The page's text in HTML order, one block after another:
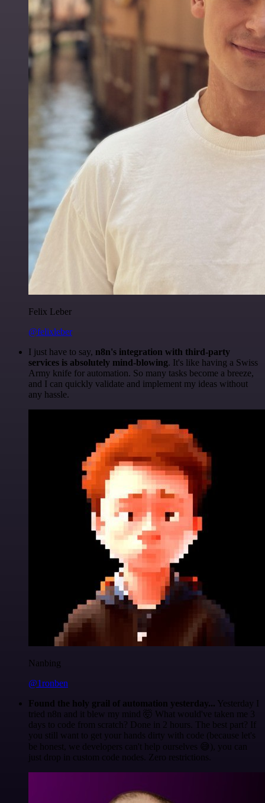
Felix Leber
@felixleber
I just have to say, n8n's integration with third-party
services is absolutely mind-blowing. It's like having a Swiss
Army knife for automation. So many tasks become a breeze,
and I can quickly validate and implement my ideas without
any hassle.
Nanbing
@1ronben
Found the holy grail of automation yesterday... Yesterday I
tried n8n and it blew my mind 🤯 What would've taken me 3
days to code from scratch? Done in 2 hours. The best part? If
you still want to get your hands dirty with code (because let's
be honest, we developers can't help ourselves 😅), you can
just drop in custom code nodes. Zero restrictions.